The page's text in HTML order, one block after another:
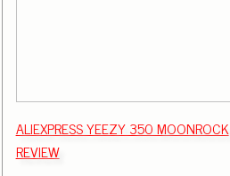
ALIEXPRESS YEEZY 350 MOONROCK
REVIEW